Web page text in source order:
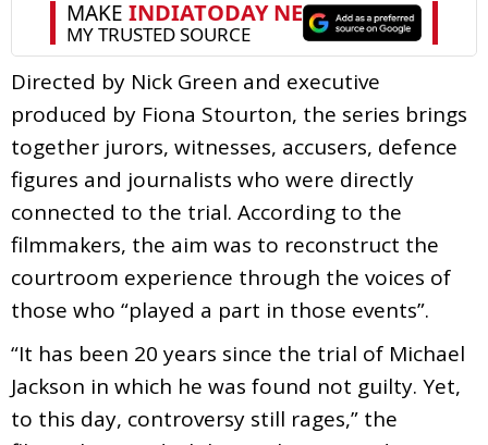
Directed by Nick Green and executive
produced by Fiona Stourton, the series brings
together jurors, witnesses, accusers, defence
figures and journalists who were directly
connected to the trial. According to the
filmmakers, the aim was to reconstruct the
courtroom experience through the voices of
those who “played a part in those events”.
“It has been 20 years since the trial of Michael
Jackson in which he was found not guilty. Yet,
to this day, controversy still rages,” the